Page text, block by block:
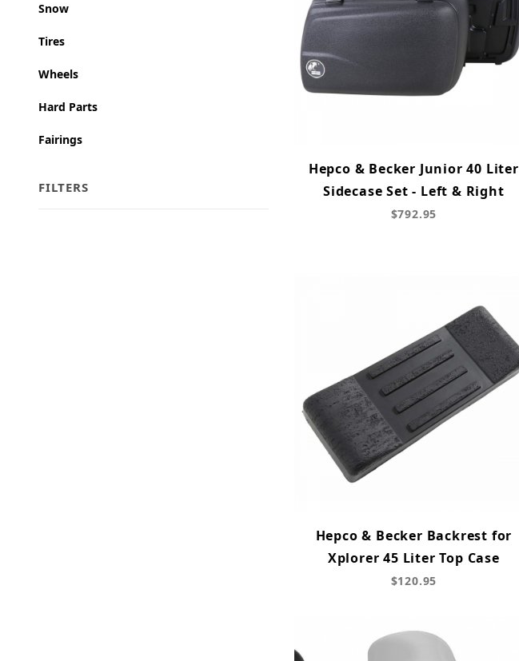
Snow
Tires
Wheels
Hard Parts
Fairings
FILTERS
Hepco & Becker Junior 40 Liter
Sidecase Set - Left & Right
$792.95
Hepco & Becker Backrest for
Xplorer 45 Liter Top Case
$120.95